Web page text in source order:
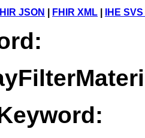
JSON FHIR XML IHE